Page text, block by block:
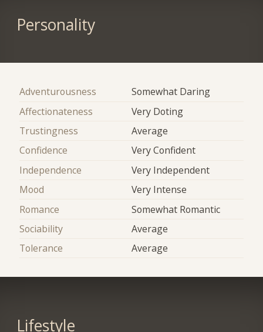
Personality
Adventurousness
Somewhat Daring
Affectionateness
Very Doting
Trustingness
Average
Confidence
Very Confident
Independence
Very Independent
Mood
Very Intense
Romance
Somewhat Romantic
Sociability
Average
Tolerance
Average
Lifestyle